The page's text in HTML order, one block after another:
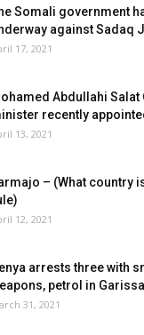
Somali government
against Sadaq
17, 2021
Abdullahi Salat
recently
13, 2021
– (What country
12, 2021
arrests three with
petrol in Garissa
31, 2021